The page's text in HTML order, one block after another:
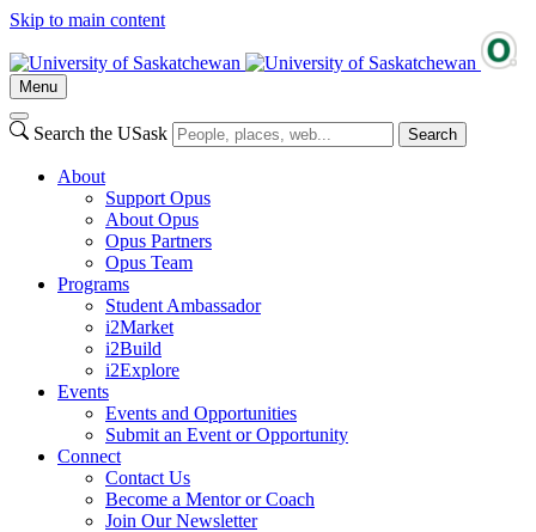
Skip to main content
Menu
Search the USask Search
About
Support Opus
About Opus
Opus Partners
Opus Team
Programs
Student Ambassador
i2Market
i2Build
i2Explore
Events
Events and Opportunities
Submit an Event or Opportunity
Connect
Contact Us
Become a Mentor or Coach
Join Our Newsletter